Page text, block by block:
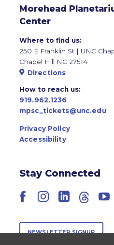
Morehead
Center
Where to find us:
250 E Franklin St | UNC
Chapel Hill NC 27514
Directions
How to reach us:
919.962.1236
mpsc_tickets@unc.edu
Privacy Policy
Accessibility
Stay Connected
Facebook
Instagram
LinkedIn
NEWSLETTER SIGNUP